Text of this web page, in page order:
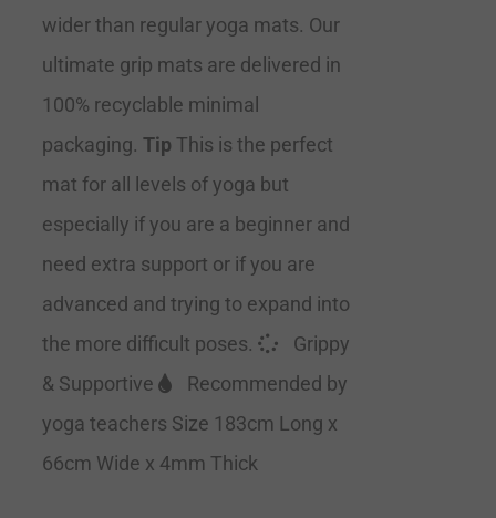
wider than regular yoga mats. Our
ultimate grip mats are delivered in
100% recyclable minimal
packaging. Tip This is the perfect
mat for all levels of yoga but
especially if you are a beginner and
need extra support or if you are
advanced and trying to expand into
the more difficult poses.
Grippy
& Supportive
Recommended by
yoga teachers Size 183cm Long x
66cm Wide x 4mm Thick